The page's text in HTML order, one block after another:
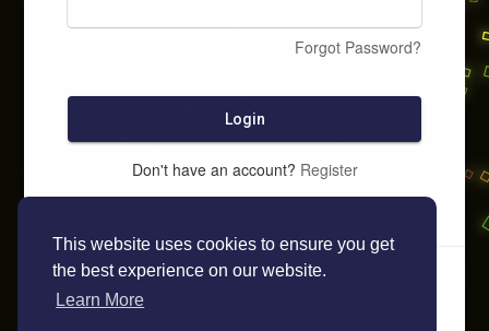
This website uses cookies to ensure you get
the best experience on our website.
Learn More
Forgot Password?
Login
Don't have an account? Register